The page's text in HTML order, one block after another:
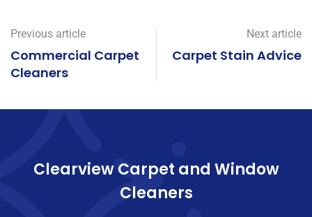
Previous article
Commercial Carpet
Cleaners
Next article
Carpet Stain Advice
Clearview Carpet and Window
Cleaners